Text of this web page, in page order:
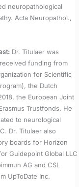
neuropathological
Acta Neuropathol.,
Dr. Titulaer was
funding from
for Scientific
the Dutch
the European Joint
Trustfonds. He
to neurological
Dr. Titulaer also
boards for Horizon
Guidepoint Global LLC
AG and CSL
UpToDate Inc.